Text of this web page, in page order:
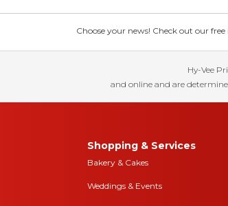
Choose your news! Check out our
Hy-Vee
and online and are
Shopping & Services
Bakery & Cakes
Weddings & Events